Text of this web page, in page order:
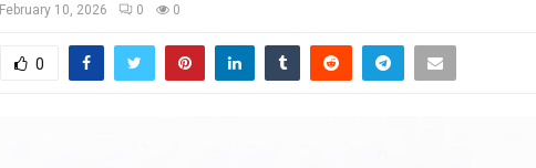
February 10, 2026 0 0
0